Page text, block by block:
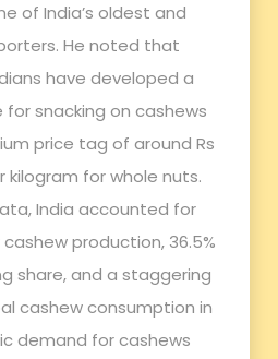
of India’s oldest and
He noted that
have developed a
snacking on cashews
price tag of around Rs
kilogram for whole nuts.
India accounted for
cashew production, 36.5%
share, and a staggering
cashew consumption in
demand for cashews